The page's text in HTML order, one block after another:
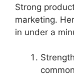
Strong
marketing.
in under a